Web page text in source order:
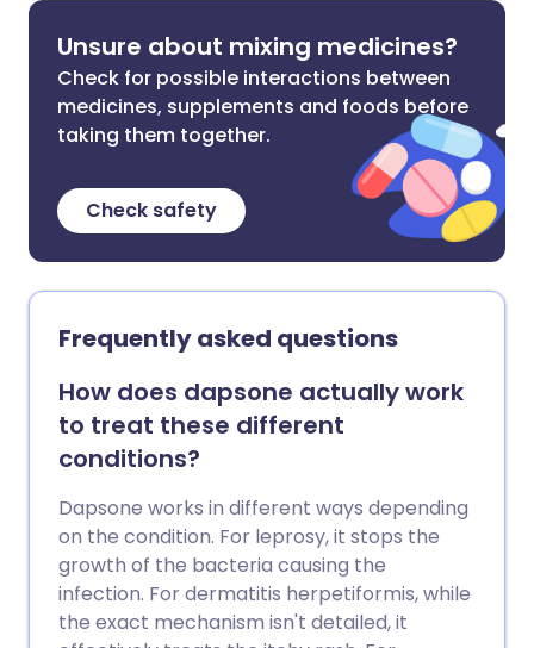
Unsure about mixing medicines?
Check for possible interactions between
medicines, supplements and foods before
taking them together.
Check safety
Frequently asked questions
How does dapsone actually work
to treat these different
conditions?
Dapsone works in different ways depending
on the condition. For leprosy, it stops the
growth of the bacteria causing the
infection. For dermatitis herpetiformis, while
the exact mechanism isn't detailed, it